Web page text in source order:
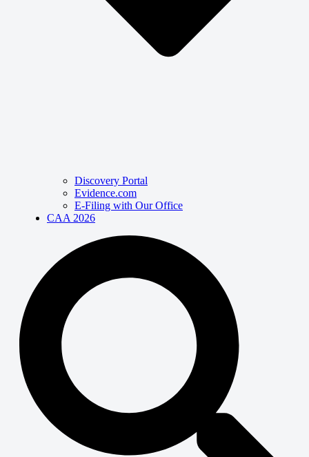
Discovery Portal
Evidence.com
E-Filing with Our Office
CAA 2026